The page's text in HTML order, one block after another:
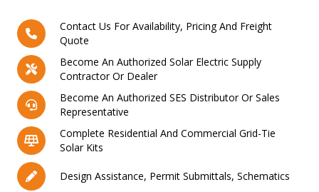
Contact Us For Availability, Pricing And Freight
Quote
Become An Authorized Solar Electric Supply
Contractor Or Dealer
Become An Authorized SES Distributor Or Sales
Representative
Complete Residential And Commercial Grid-Tie
Solar Kits
Design Assistance, Permit Submittals, Schematics